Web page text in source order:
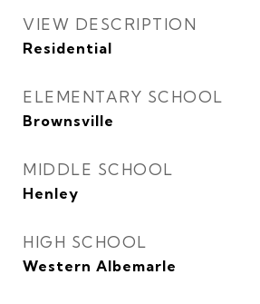
VIEW DESCRIPTION
Residential
ELEMENTARY SCHOOL
Brownsville
MIDDLE SCHOOL
Henley
HIGH SCHOOL
Western Albemarle